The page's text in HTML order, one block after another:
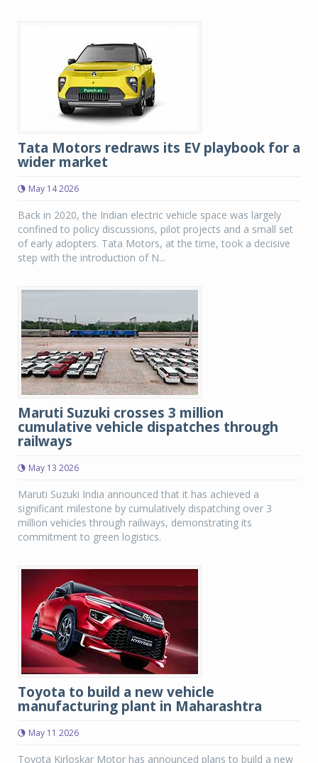
Tata Motors redraws its EV playbook for a
wider market
May 14 2026
Back in 2020, the Indian electric vehicle space was largely
confined to policy discussions, pilot projects and a small set
of early adopters. Tata Motors, at the time, took a decisive
step with the introduction of N...
Maruti Suzuki crosses 3 million
cumulative vehicle dispatches through
railways
May 13 2026
Maruti Suzuki India announced that it has achieved a
significant milestone by cumulatively dispatching over 3
million vehicles through railways, demonstrating its
commitment to green logistics.
Toyota to build a new vehicle
manufacturing plant in Maharashtra
May 11 2026
Toyota Kirloskar Motor has announced plans to build a new